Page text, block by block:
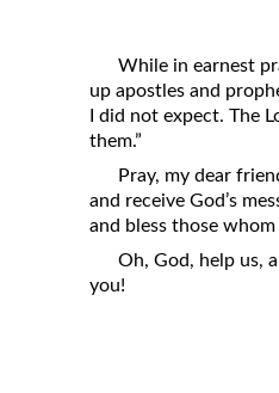
Marriage &
Revelation
Spiritual Light
Suffering and
While in earnest
up apostles and
I did not expect. The
them.”
Pray, my dear
and receive God’s
and bless those
Oh, God, help us,
you!